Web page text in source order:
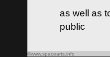
as well as
public
©www.spacearts.info